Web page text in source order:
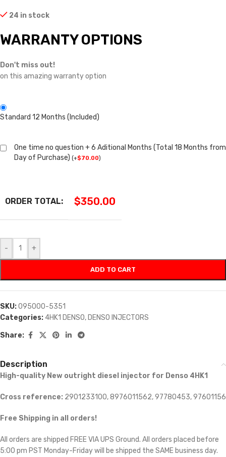
24 in stock
WARRANTY OPTIONS
Don't miss out!
on this amazing warranty option
Standard 12 Months (Included)
One time no question + 6 Aditional Months (Total 18 Months from
Day of Purchase) (+$70.00)
ORDER TOTAL: $350.00
- +
ADD TO CART
SKU:095000-5351
Categories: 4HK1 DENSO, DENSO INJECTORS
Share:
Description
High-quality New outright diesel injector for Denso 4HK1
Cross reference: 2901233100, 8976011562, 97780453, 97601156
Free Shipping in all orders!
All orders are shipped FREE VIA UPS Ground. All orders placed before
5:00 pm PST Monday-Friday will be shipped the SAME business day.